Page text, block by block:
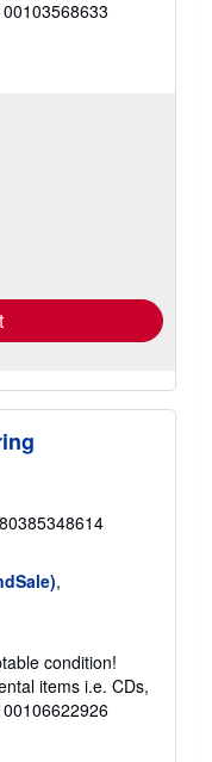
,
condition!
items i.e. CDs,